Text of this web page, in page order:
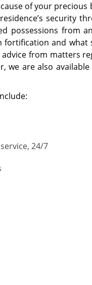
of your
security
possessions from
fortification and
from matters
we are also
24/7